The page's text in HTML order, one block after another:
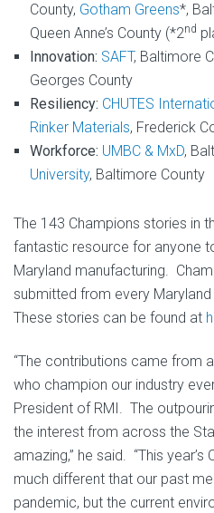
County, Gotham Greens*,
Queen Anne’s County (*2nd
Innovation: SAFT, Baltimore
Georges County
Resiliency: CHUTES
Rinker Materials, Frederick
Workforce: UMBC & MxD,
University, Baltimore County
The 143 Champions stories in
fantastic resource for anyone
Maryland manufacturing.
submitted from every
These stories can be found at
“The contributions came from
who champion our industry
President of RMI. The
the interest from across the
amazing,” he said. “This
much different that our past
pandemic, but the current